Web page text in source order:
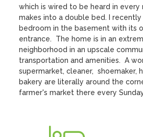
which is wired to be heard in every
makes into a double bed. I
bedroom in the basement with its
entrance.  The home is in an
neighborhood in an upscale
transportation and amenities.  A
supermarket, cleaner,  shoemaker,
bakery are literally around the
farmer's market there every